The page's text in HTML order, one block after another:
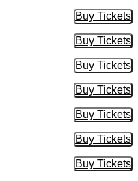
Buy Tickets
Buy
Buy Tickets
Buy
Buy Tickets
Buy
Buy Tickets
Buy
Buy Tickets
Buy
Buy Tickets
Buy
Buy Tickets
Buy